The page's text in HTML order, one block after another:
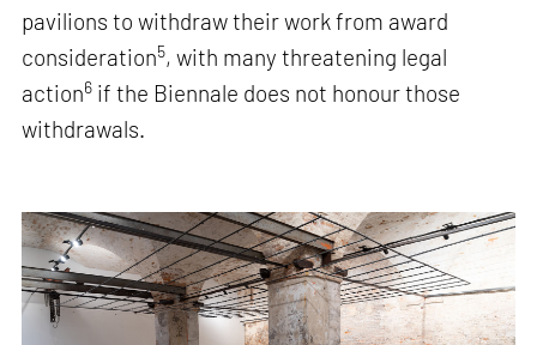
pavilions to withdraw their work from award
consideration5, with many threatening legal
action6 if the Biennale does not honour those
withdrawals.